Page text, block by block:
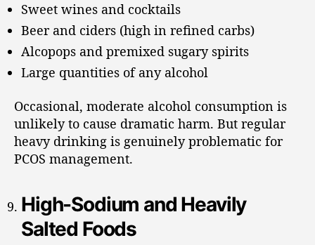
Sweet wines and cocktails
Beer and ciders (high in refined carbs)
Alcopops and premixed sugary spirits
Large quantities of any alcohol
Occasional, moderate alcohol consumption is
unlikely to cause dramatic harm. But regular
heavy drinking is genuinely problematic for
PCOS management.
High-Sodium and Heavily
Salted Foods